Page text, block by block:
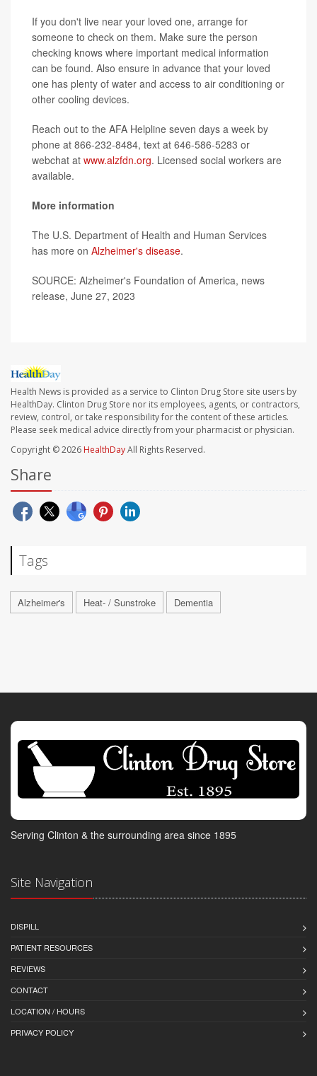
If you don't live near your loved one, arrange for
someone to check on them. Make sure the person
checking knows where important medical information
can be found. Also ensure in advance that your loved
one has plenty of water and access to air conditioning or
other cooling devices.
Reach out to the AFA Helpline seven days a week by
phone at 866-232-8484, text at 646-586-5283 or
webchat at www.alzfdn.org. Licensed social workers are
available.
More information
The U.S. Department of Health and Human Services
has more on Alzheimer's disease.
SOURCE: Alzheimer's Foundation of America, news
release, June 27, 2023
Health News is provided as a service to Clinton Drug Store site users by
HealthDay. Clinton Drug Store nor its employees, agents, or contractors,
review, control, or take responsibility for the content of these articles.
Please seek medical advice directly from your pharmacist or physician.
Copyright © 2026 HealthDayAll Rights Reserved.
Share
Tags
Alzheimer's Heat- / Sunstroke Dementia
Serving Clinton & the surrounding area since 1895
Site Navigation
DISPILL
PATIENT RESOURCES
REVIEWS
CONTACT
LOCATION / HOURS
PRIVACY POLICY